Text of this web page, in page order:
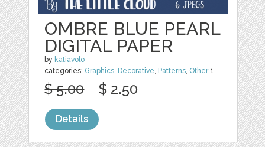
OMBRE BLUE PEARL
DIGITAL PAPER
by katiavolo
categories: Graphics, Decorative, Patterns, Other1
$ 5.00 $ 2.50
Details